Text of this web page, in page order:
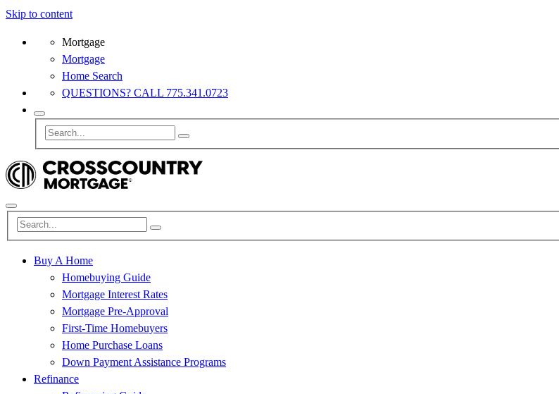
Skip to content
Mortgage
Mortgage
Home Search
QUESTIONS? CALL 775.341.0723
Buy A Home
Homebuying Guide
Mortgage Interest Rates
Mortgage Pre-Approval
First-Time Homebuyers
Home Purchase Loans
Down Payment Assistance Programs
Refinance